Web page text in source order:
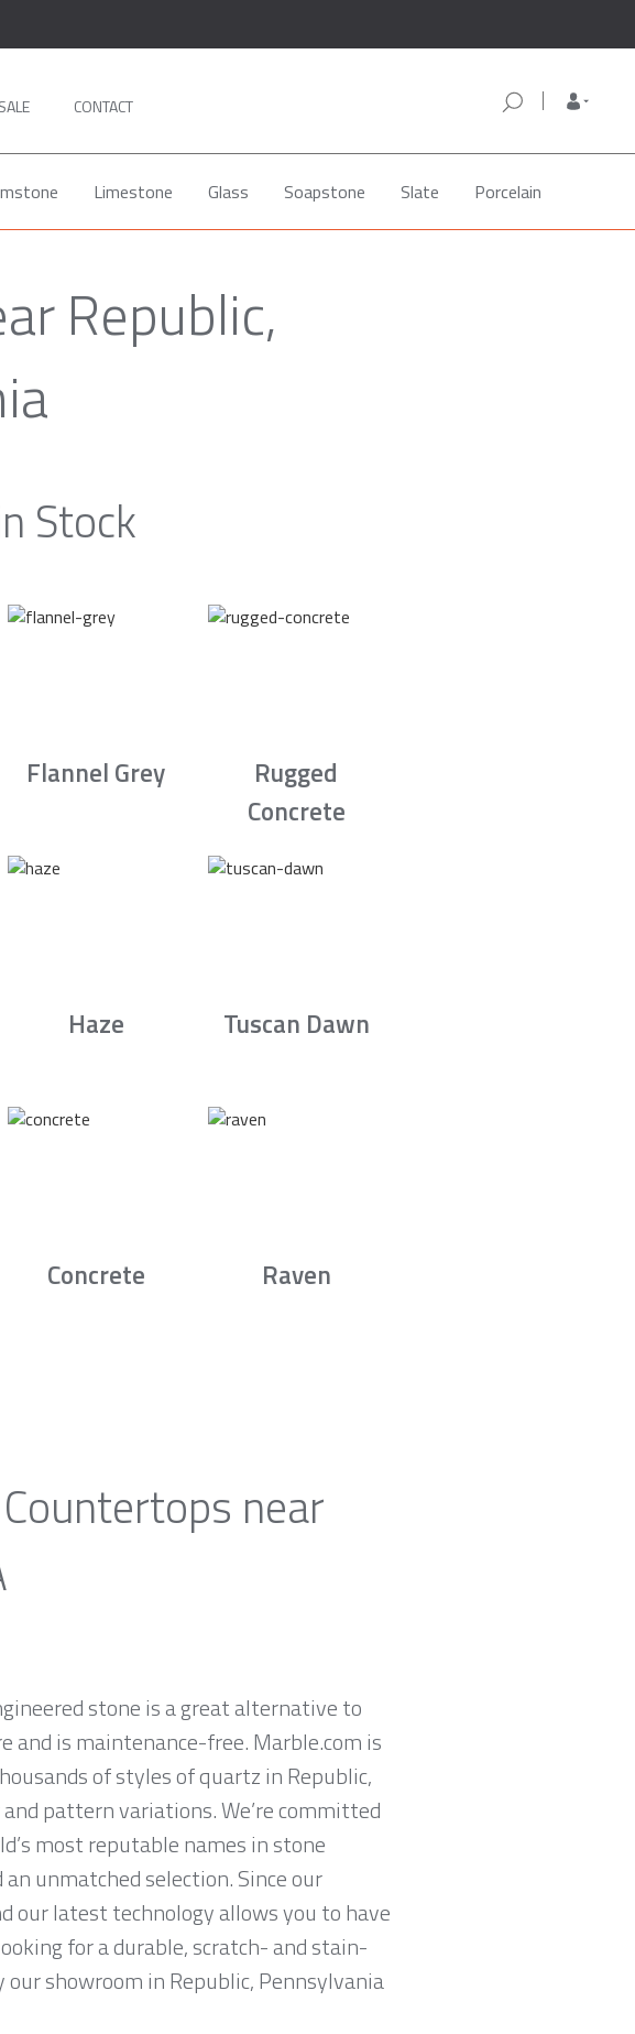
SALE CONTACT
Limestone Glass Soapstone Slate Porcelain
Republic,
Stock
Flannel Grey
Rugged
Concrete
Haze Tuscan Dawn
Concrete Raven
near
stone is a great alternative to
and is maintenance-free. Marble.com is
of styles of quartz in Republic,
pattern variations. We’re committed
most reputable names in stone
unmatched selection. Since our
our latest technology allows you to have
for a durable, scratch- and stain-
showroom in Republic, Pennsylvania